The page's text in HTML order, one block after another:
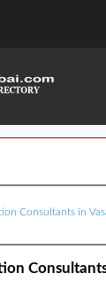
Consultants in